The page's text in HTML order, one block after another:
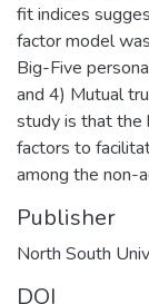
fit indices
factor model
Big-Five
and 4) Mutual
study is that the
factors to
among the non-
Publisher
North South
DOI